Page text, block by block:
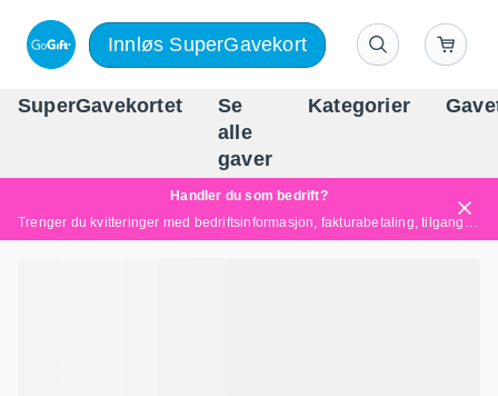
Innløs SuperGavekort
SuperGavekortet
Se
alle
gaver
Kategorier
Handler du som bedrift?
Trenger du kvitteringer med bedriftsinformasjon, fakturabetaling, tilgang for flere brukere eller skreddersydde løsninger?